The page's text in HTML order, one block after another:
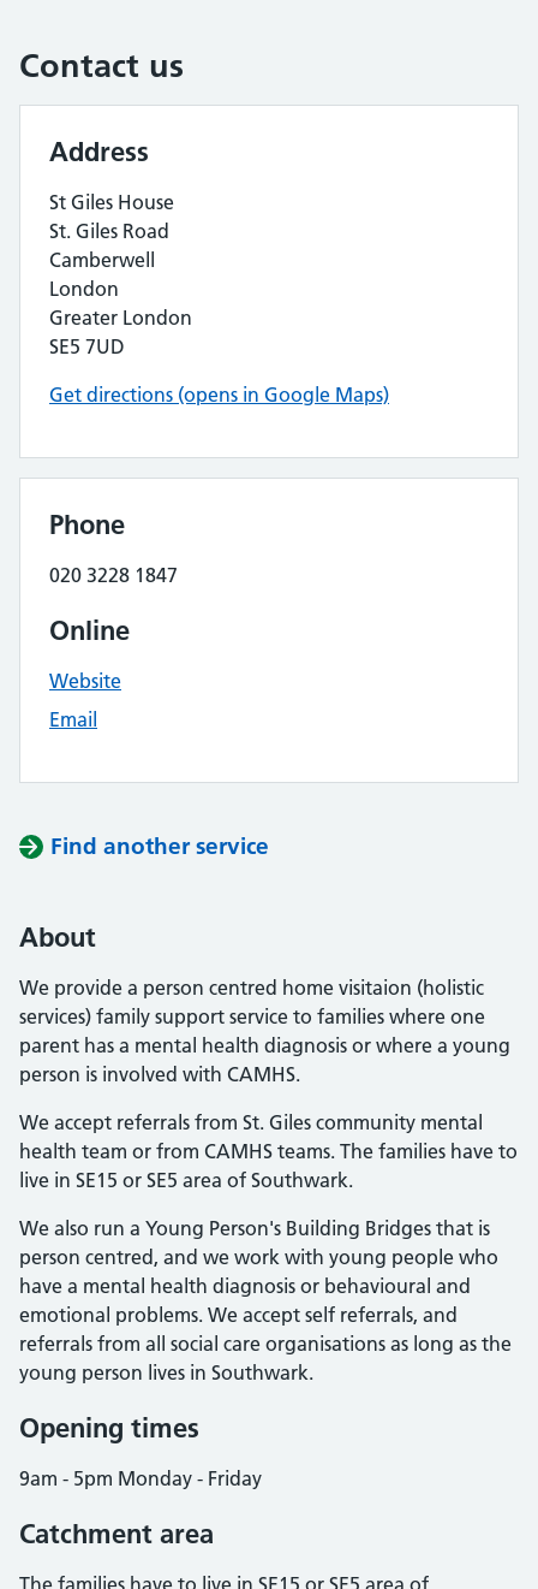
Contact us
Address
St Giles House
St. Giles Road
Camberwell
London
Greater London
SE5 7UD
Get directions (opens in Google Maps)
Phone
020 3228 1847
Online
Website
Email
Find another service
About
We provide a person centred home visitaion (holistic
services) family support service to families where one
parent has a mental health diagnosis or where a young
person is involved with CAMHS.
We accept referrals from St. Giles community mental
health team or from CAMHS teams. The families have to
live in SE15 or SE5 area of Southwark.
We also run a Young Person's Building Bridges that is
person centred, and we work with young people who
have a mental health diagnosis or behavioural and
emotional problems. We accept self referrals, and
referrals from all social care organisations as long as the
young person lives in Southwark.
Opening times
9am - 5pm Monday - Friday
Catchment area
The families have to live in SE15 or SE5 area of